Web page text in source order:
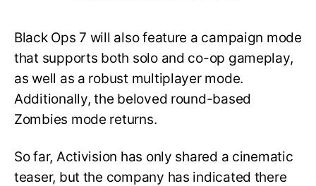
Black Ops 7 will also feature a campaign mode
that supports both solo and co-op gameplay,
as well as a robust multiplayer mode.
Additionally, the beloved round-based
Zombies mode returns.
So far, Activision has only shared a cinematic
teaser, but the company has indicated there